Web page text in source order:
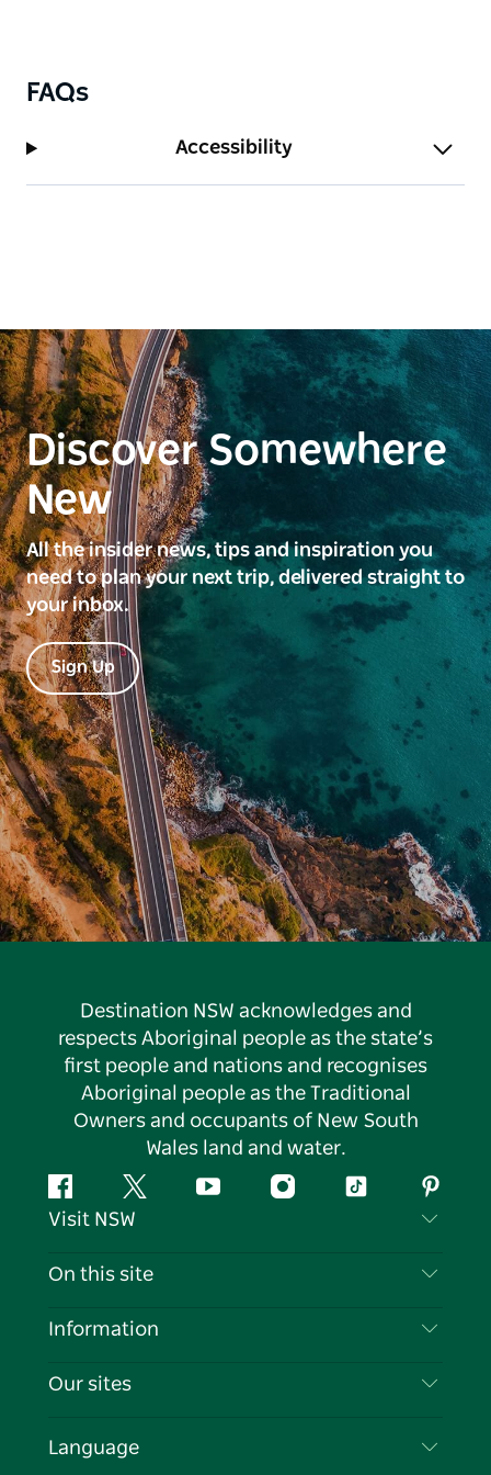
FAQs
Accessibility
Discover Somewhere
New
All the insider news, tips and inspiration you
need to plan your next trip, delivered straight to
your inbox.
Sign Up
Destination NSW acknowledges and
respects Aboriginal people as the state’s
first people and nations and recognises
Aboriginal people as the Traditional
Owners and occupants of New South
Wales land and water.
FacebookTwitter YouTubeInstagramTiktok
Visit NSW
Contact Us
Cookie Notice
On this site
Destinations
Events
Information
Travel Information
Business in NSW
Our sites
Language